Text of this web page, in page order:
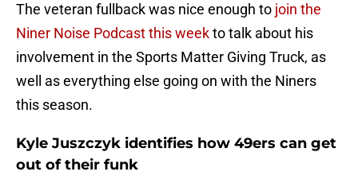
The veteran fullback was nice enough to join the
Niner Noise Podcast this weekto talk about his
involvement in the Sports Matter Giving Truck, as
well as everything else going on with the Niners
this season.
Kyle Juszczyk identifies how 49ers can get
out of their funk